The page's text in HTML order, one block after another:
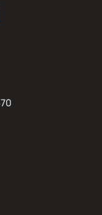
YouTube
on LinkedIn